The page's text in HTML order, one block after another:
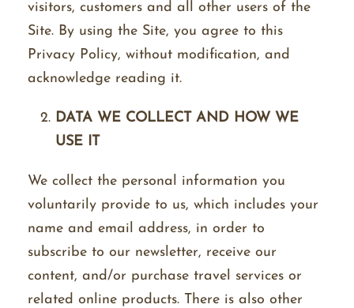
visitors, customers and all other users of the
Site. By using the Site, you agree to this
Privacy Policy, without modification, and
acknowledge reading it.
DATA WE COLLECT AND HOW WE
USE IT
We collect the personal information you
voluntarily provide to us, which includes your
name and email address, in order to
subscribe to our newsletter, receive our
content, and/or purchase travel services or
related online products. There is also other